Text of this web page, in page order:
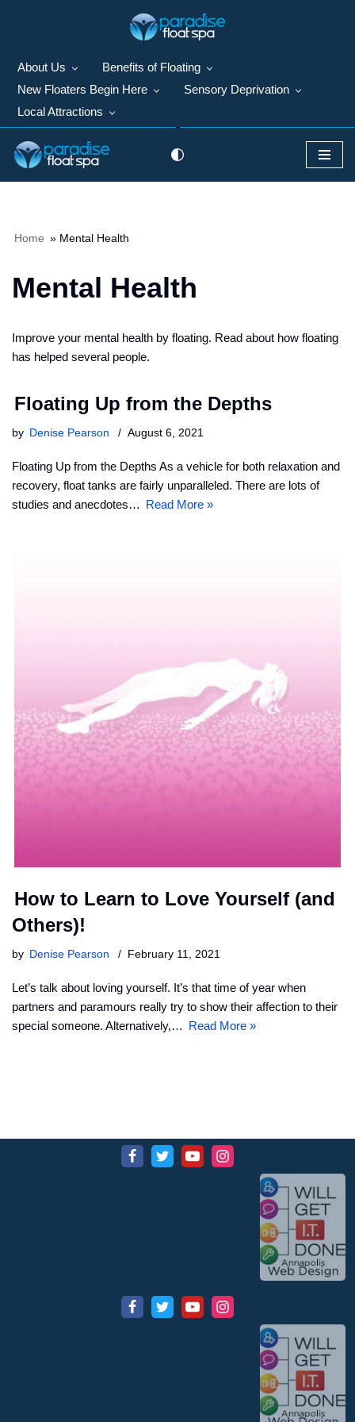
to
About Us
Benefits of Floating
New Floaters Begin Here
Sensory Deprivation
Local Attractions
Home » Mental Health
Mental Health
Improve your mental health by floating. Read about how floating
has helped several people.
Floating Up from the Depths
by Denise Pearson August 6, 2021
Floating Up from the Depths As a vehicle for both relaxation and
recovery, float tanks are fairly unparalleled. There are lots of
studies and anecdotes… Read More »
How to Learn to Love Yourself (and
Others)!
by Denise Pearson February 11, 2021
Let’s talk about loving yourself. It’s that time of year when
partners and paramours really try to show their affection to their
special someone. Alternatively,… Read More »